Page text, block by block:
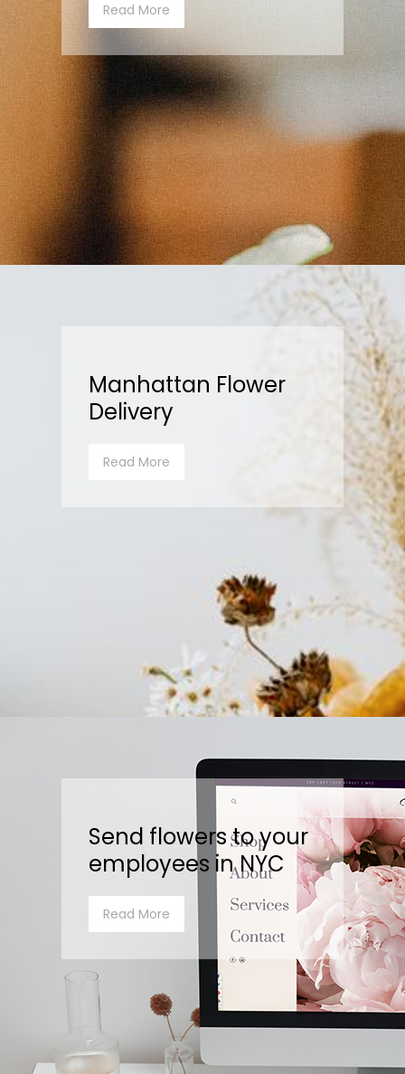
Read More
Manhattan Flower
Delivery
Read More
Send flowers to your
employees in NYC
Read More